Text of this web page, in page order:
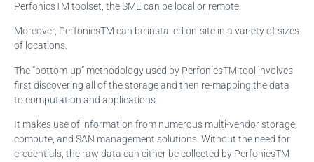
PerfonicsTM toolset, the SME can be local or remote.
Moreover, PerfonicsTM can be installed on-site in a variety of sizes
of locations.
The “bottom-up” methodology used by PerfonicsTM tool involves
first discovering all of the storage and then re-mapping the data
to computation and applications.
It makes use of information from numerous multi-vendor storage,
compute, and SAN management solutions. Without the need for
credentials, the raw data can either be collected by PerfonicsTM